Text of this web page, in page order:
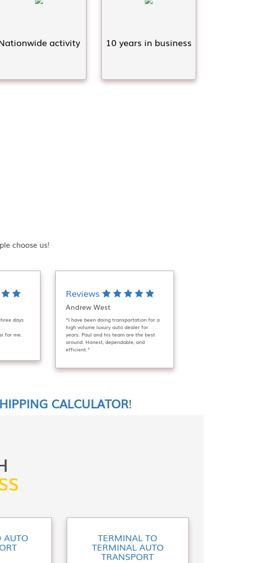
activity 10 years in business
choose us!
days
for me.
Reviews
Andrew West
“I have been doing transportation for a
high volume luxury auto dealer for
years. Paul and his team are the best
around. Honest, dependable, and
efficient.”
CALCULATOR!
AUTO TERMINAL TO
TERMINAL AUTO
TRANSPORT